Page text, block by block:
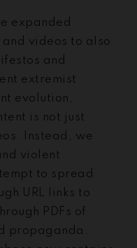
expanded
and videos to also
and
extremist
evolution,
is not just
Instead, we
violent
to spread
URL links to
PDFs of
propaganda.